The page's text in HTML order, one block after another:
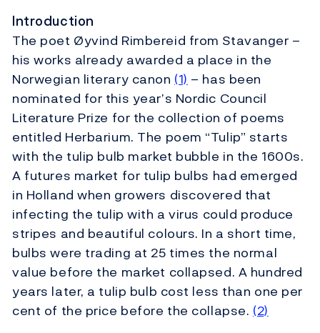
Introduction
The poet Øyvind Rimbereid from Stavanger –
his works already awarded a place in the
Norwegian literary canon (1) – has been
nominated for this year’s Nordic Council
Literature Prize for the collection of poems
entitled Herbarium. The poem “Tulip” starts
with the tulip bulb market bubble in the 1600s.
A futures market for tulip bulbs had emerged
in Holland when growers discovered that
infecting the tulip with a virus could produce
stripes and beautiful colours. In a short time,
bulbs were trading at 25 times the normal
value before the market collapsed. A hundred
years later, a tulip bulb cost less than one per
cent of the price before the collapse. (2)